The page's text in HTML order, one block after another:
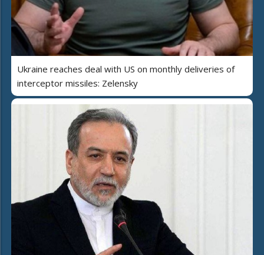
Ukraine reaches deal with US on monthly deliveries of
interceptor missiles: Zelensky